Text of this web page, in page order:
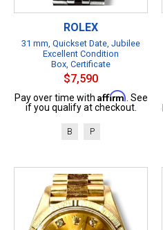
ROLEX
31 mm, Quickset Date, Jubilee
Excellent Condition
Box, Certificate
$7,590
Pay over time with Affirm . See
if you qualify at checkout.
B P